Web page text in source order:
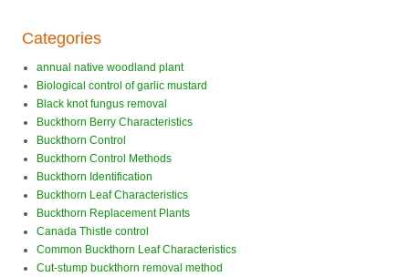
Categories
annual native woodland plant
Biological control of garlic mustard
Black knot fungus removal
Buckthorn Berry Characteristics
Buckthorn Control
Buckthorn Control Methods
Buckthorn Identification
Buckthorn Leaf Characteristics
Buckthorn Replacement Plants
Canada Thistle control
Common Buckthorn Leaf Characteristics
Cut-stump buckthorn removal method